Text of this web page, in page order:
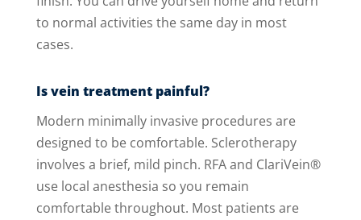
to normal activities the same day in most
cases.
Is vein treatment painful?
Modern minimally invasive procedures are
designed to be comfortable. Sclerotherapy
involves a brief, mild pinch. RFA and ClariVein®
use local anesthesia so you remain
comfortable throughout. Most patients are